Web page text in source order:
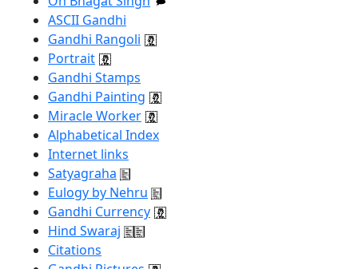
ASCII Gandhi
Gandhi Rangoli
Portrait
Gandhi Stamps
Gandhi Painting
Miracle Worker
Alphabetical Index
Internet links
Satyagraha
Eulogy by Nehru
Gandhi Currency
Hind Swaraj
Citations